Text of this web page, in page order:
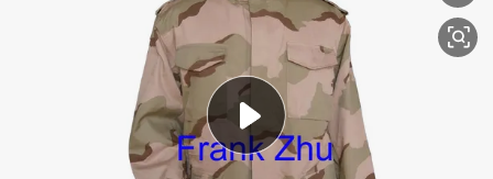
perfume
tote bag
motorcycle
electric car